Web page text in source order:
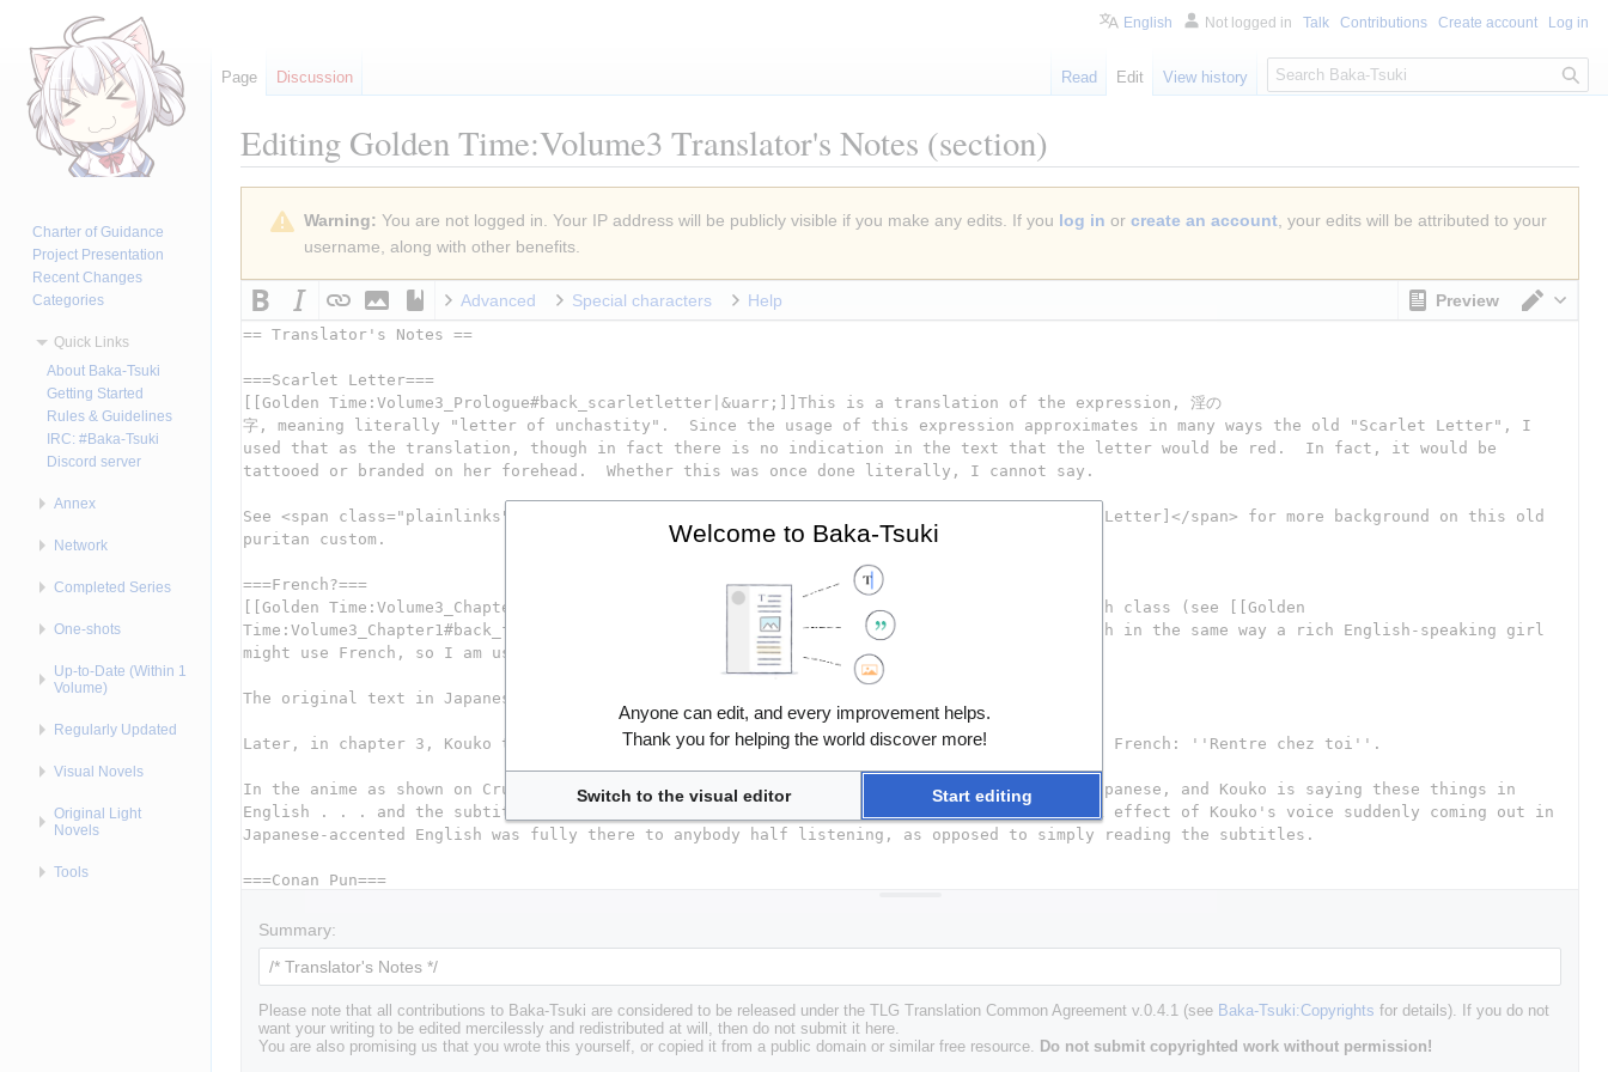
Editing Golden Time:Volume3 Translator's Notes (section)
navigation
Warning: You are not logged in. Your IP address will be publicly visible if you make any edits. If you log in or create an account, your edits will be attributed to your
username, along with other benefits.
Preview
Advanced Special characters Help
Summary:
Please note that all contributions to Baka-Tsuki are considered to be released under the TLG Translation Common Agreement v.0.4.1 (see Baka-Tsuki:Copyrights for details). If you do not
want your writing to be edited mercilessly and redistributed at will, then do not submit it here.
You are also promising us that you wrote this yourself, or copied it from a public domain or similar free resource. Do not submit copyrighted work without permission!
English Not logged in Talk Contributions Create account Log in
Page Discussion Read Edit View history
S
e
c
Charter of Guidance
Project Presentation
Recent Changes
Categories
Quick Links
About Baka-Tsuki
Getting Started
Rules & Guidelines
IRC: #Baka-Tsuki
Discord server
Annex
Network
Completed Series
One-shots
Up-to-Date (Within 1
Volume)
Regularly Updated
Visual Novels
Original Light
Novels
Tools
Welcome to Baka-Tsuki
Anyone can edit, and every improvement helps.
Thank you for helping the world discover more!
Switch to the visual editor Start editing